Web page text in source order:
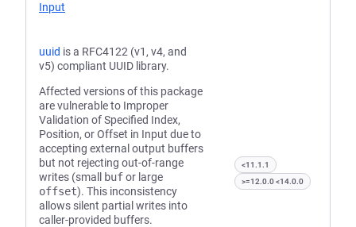
Input
uuid is a RFC4122 (v1, v4, and
v5) compliant UUID library.
Affected versions of this package
are vulnerable to Improper
Validation of Specified Index,
Position, or Offset in Input due to
accepting external output buffers
but not rejecting out-of-range
writes (small
bufor large
offset). This inconsistency
allows silent partial writes into
caller-provided buffers.
<11.1.1
>=12.0.0 <14.0.0